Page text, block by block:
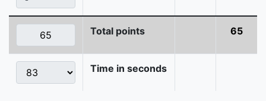
Total points 65
Time in seconds